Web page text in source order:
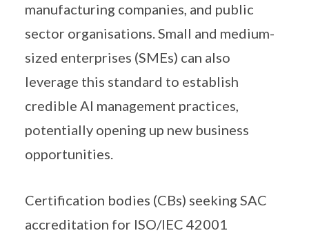
manufacturing companies, and public
sector organisations. Small and medium-
sized enterprises (SMEs) can also
leverage this standard to establish
credible AI management practices,
potentially opening up new business
opportunities.
Certification bodies (CBs) seeking SAC
accreditation for ISO/IEC 42001